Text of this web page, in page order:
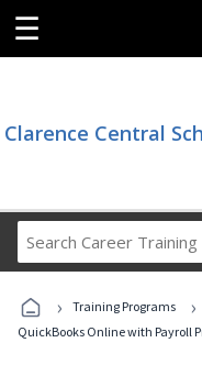
☰
Clarence Central
› Training Programs ›
QuickBooks Online with Payroll